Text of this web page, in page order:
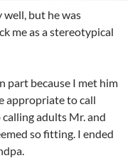
well, but he was
me as a stereotypical
part because I met him
appropriate to call
adults Mr. and
so fitting. I ended